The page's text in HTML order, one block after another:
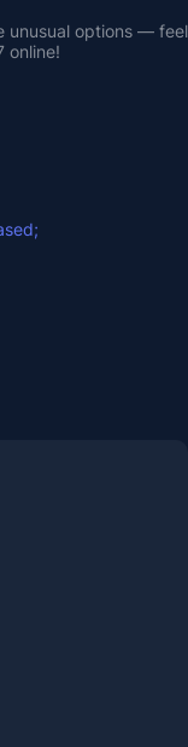
unusual options — feel
online!